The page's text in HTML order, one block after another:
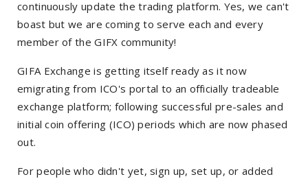
continuously update the trading platform. Yes, we can't
boast but we are coming to serve each and every
member of the GIFX community!
GIFA Exchange is getting itself ready as it now
emigrating from ICO's portal to an officially tradeable
exchange platform; following successful pre-sales and
initial coin offering (ICO) periods which are now phased
out.
For people who didn't yet, sign up, set up, or added